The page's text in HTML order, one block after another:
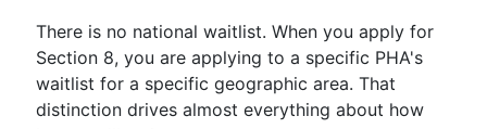
There is no national waitlist. When you apply for
Section 8, you are applying to a specific PHA's
waitlist for a specific geographic area. That
distinction drives almost everything about how